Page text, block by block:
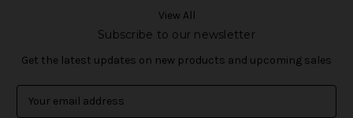
View All
Subscribe to our newsletter
Get the latest updates on new products and upcoming sales